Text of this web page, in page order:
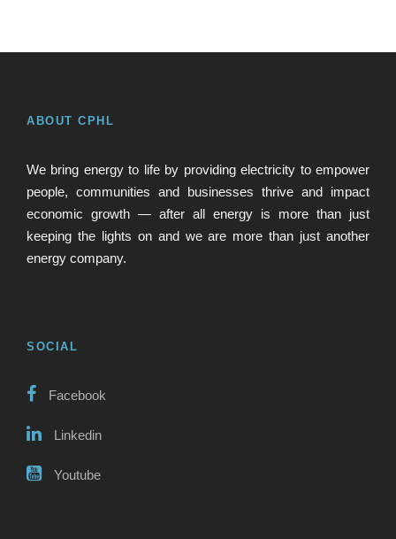
ABOUT CPHL
We bring energy to life by providing electricity to empower
people, communities and businesses thrive and impact
economic growth — after all energy is more than just
keeping the lights on and we are more than just another
energy company.
SOCIAL
Facebook
Linkedin
Youtube